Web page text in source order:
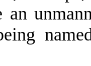
an